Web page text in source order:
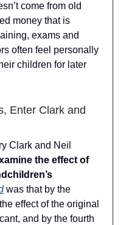
come from old
money that is
exams and
often feel personally
children for later
Enter Clark and
Clark and Neil
the effect of
was that by the
effect of the original
and by the fourth